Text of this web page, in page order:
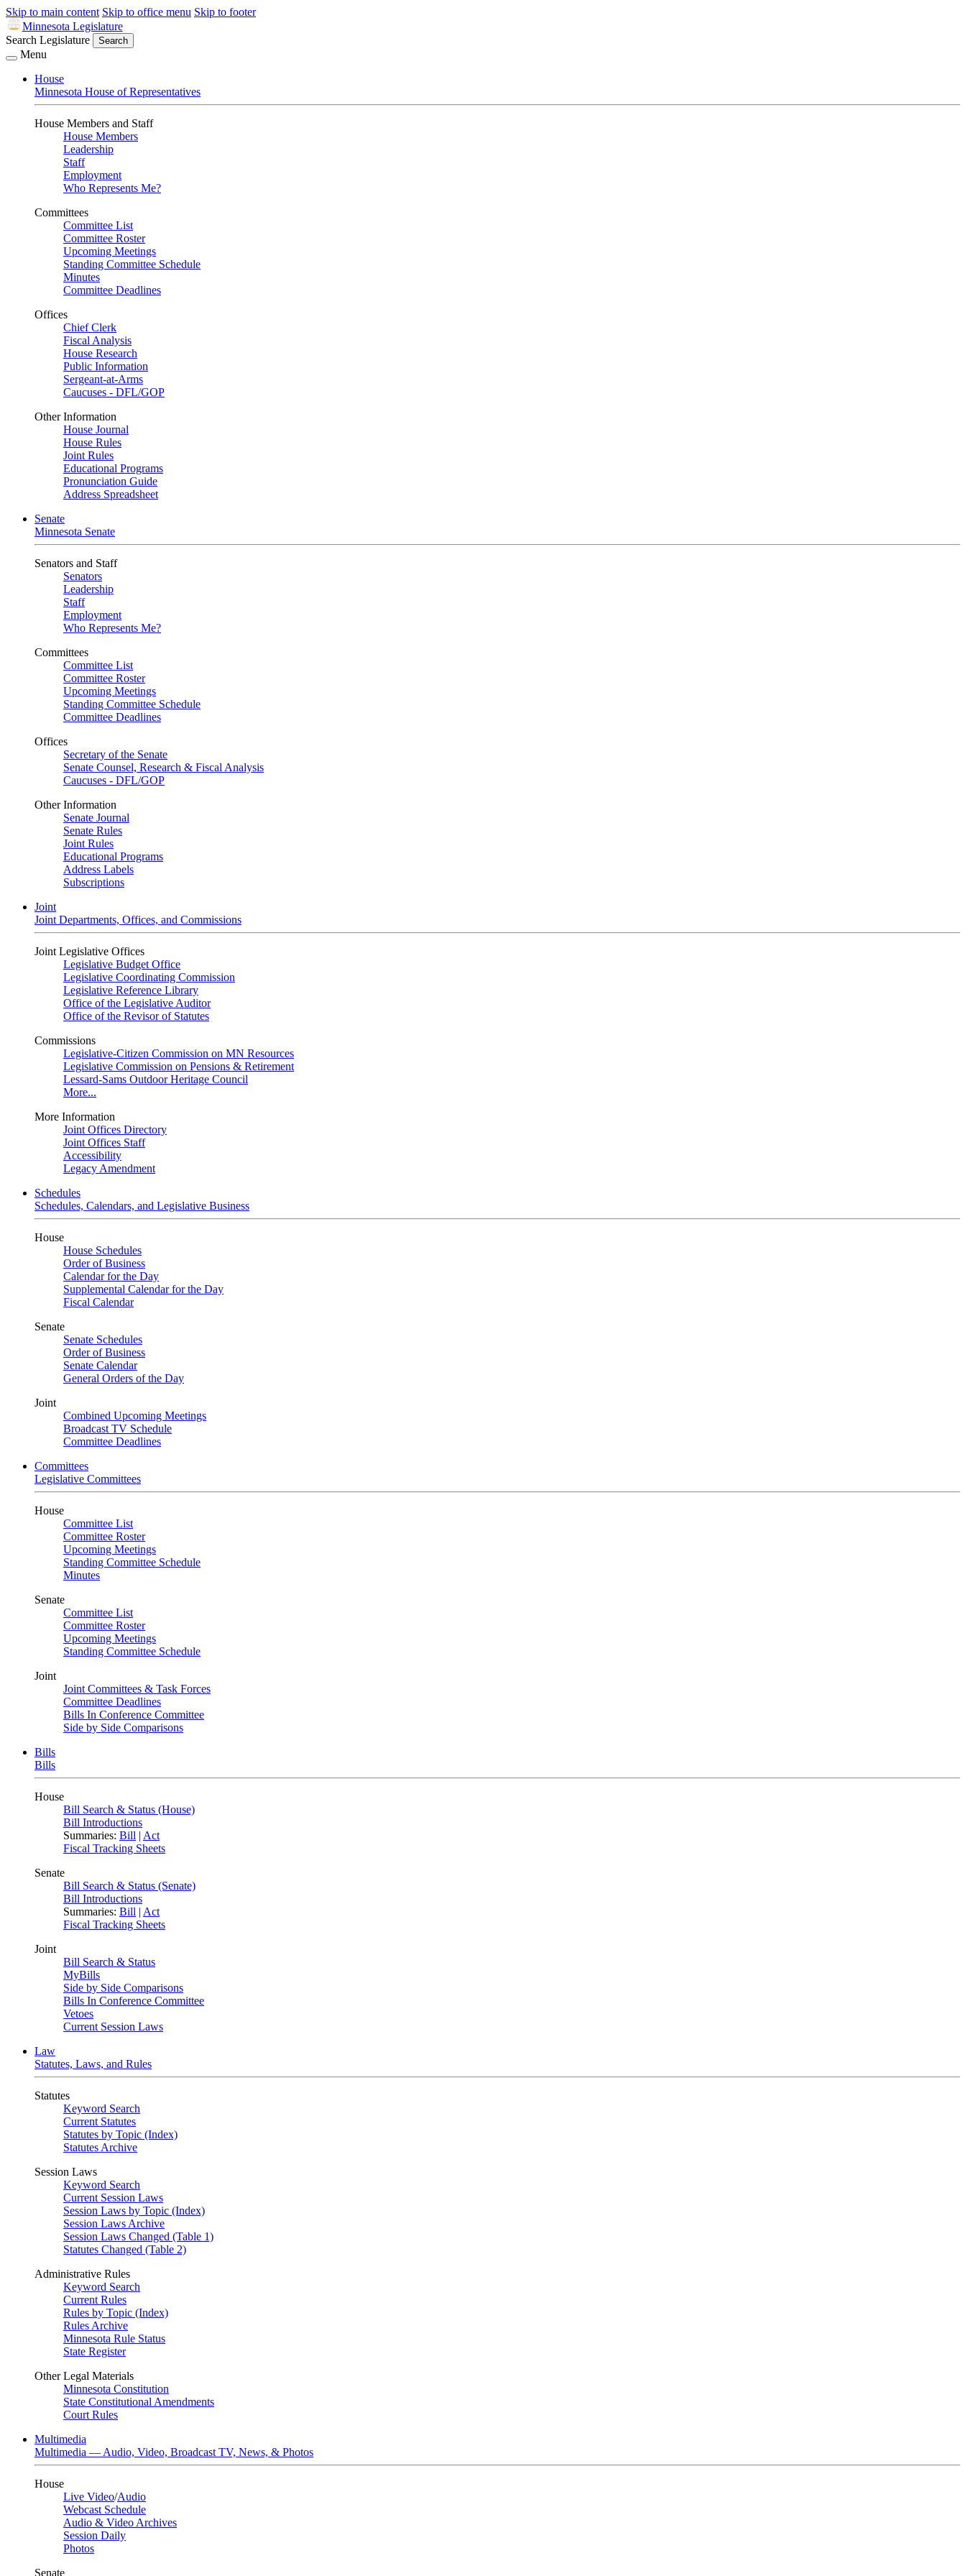
Skip to main content Skip to office menu Skip to footer
Minnesota Legislature
Search Legislature
Search
Menu
House
Minnesota House of Representatives
House Members and Staff
House Members
Leadership
Staff
Employment
Who Represents Me?
Committees
Committee List
Committee Roster
Upcoming Meetings
Standing Committee Schedule
Minutes
Committee Deadlines
Offices
Chief Clerk
Fiscal Analysis
House Research
Public Information
Sergeant-at-Arms
Caucuses - DFL/GOP
Other Information
House Journal
House Rules
Joint Rules
Educational Programs
Pronunciation Guide
Address Spreadsheet
Senate
Minnesota Senate
Senators and Staff
Senators
Leadership
Staff
Employment
Who Represents Me?
Committees
Committee List
Committee Roster
Upcoming Meetings
Standing Committee Schedule
Committee Deadlines
Offices
Secretary of the Senate
Senate Counsel, Research & Fiscal Analysis
Caucuses - DFL/GOP
Other Information
Senate Journal
Senate Rules
Joint Rules
Educational Programs
Address Labels
Subscriptions
Joint
Joint Departments, Offices, and Commissions
Joint Legislative Offices
Legislative Budget Office
Legislative Coordinating Commission
Legislative Reference Library
Office of the Legislative Auditor
Office of the Revisor of Statutes
Commissions
Legislative-Citizen Commission on MN Resources
Legislative Commission on Pensions & Retirement
Lessard-Sams Outdoor Heritage Council
More...
More Information
Joint Offices Directory
Joint Offices Staff
Accessibility
Legacy Amendment
Schedules
Schedules, Calendars, and Legislative Business
House
House Schedules
Order of Business
Calendar for the Day
Supplemental Calendar for the Day
Fiscal Calendar
Senate
Senate Schedules
Order of Business
Senate Calendar
General Orders of the Day
Joint
Combined Upcoming Meetings
Broadcast TV Schedule
Committee Deadlines
Committees
Legislative Committees
House
Committee List
Committee Roster
Upcoming Meetings
Standing Committee Schedule
Minutes
Senate
Committee List
Committee Roster
Upcoming Meetings
Standing Committee Schedule
Joint
Joint Committees & Task Forces
Committee Deadlines
Bills In Conference Committee
Side by Side Comparisons
Bills
Bills
House
Bill Search & Status (House)
Bill Introductions
Summaries: Bill | Act
Fiscal Tracking Sheets
Senate
Bill Search & Status (Senate)
Bill Introductions
Summaries: Bill | Act
Fiscal Tracking Sheets
Joint
Bill Search & Status
MyBills
Side by Side Comparisons
Bills In Conference Committee
Vetoes
Current Session Laws
Law
Statutes, Laws, and Rules
Statutes
Keyword Search
Current Statutes
Statutes by Topic (Index)
Statutes Archive
Session Laws
Keyword Search
Current Session Laws
Session Laws by Topic (Index)
Session Laws Archive
Session Laws Changed (Table 1)
Statutes Changed (Table 2)
Administrative Rules
Keyword Search
Current Rules
Rules by Topic (Index)
Rules Archive
Minnesota Rule Status
State Register
Other Legal Materials
Minnesota Constitution
State Constitutional Amendments
Court Rules
Multimedia
Multimedia — Audio, Video, Broadcast TV, News, & Photos
House
Live Video/Audio
Webcast Schedule
Audio & Video Archives
Session Daily
Photos
Senate